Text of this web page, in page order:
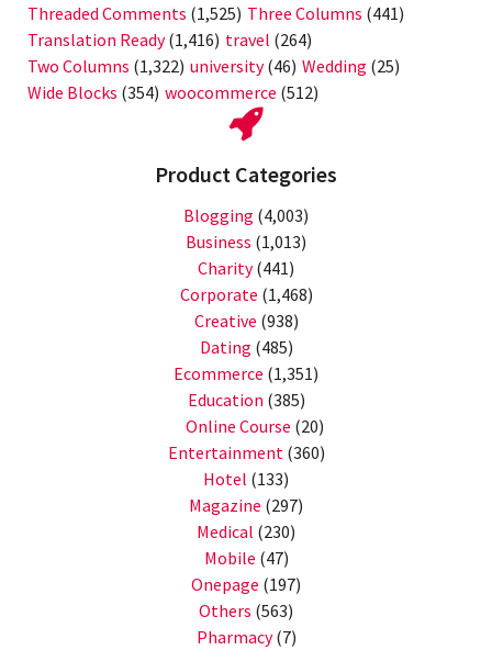
Threaded Comments (1,525) Three Columns (441)
Translation Ready(1,416) travel (264)
Two Columns (1,322) university(46) Wedding (25)
Wide Blocks (354) woocommerce (512)
Product Categories
Blogging (4,003)
Business (1,013)
Charity(441)
Corporate (1,468)
Creative (938)
Dating (485)
Ecommerce (1,351)
Education (385)
Online Course (20)
Entertainment (360)
Hotel (133)
Magazine (297)
Medical (230)
Mobile (47)
Onepage (197)
Others (563)
Pharmacy(7)